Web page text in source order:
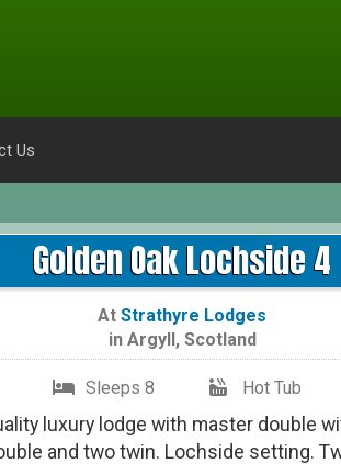
Us
Golden Oak Lochside 4
At Strathyre Lodges
in Argyll, Scotland
Sleeps 8 Hot Tub
luxury lodge with master double
and two twin. Lochside setting.